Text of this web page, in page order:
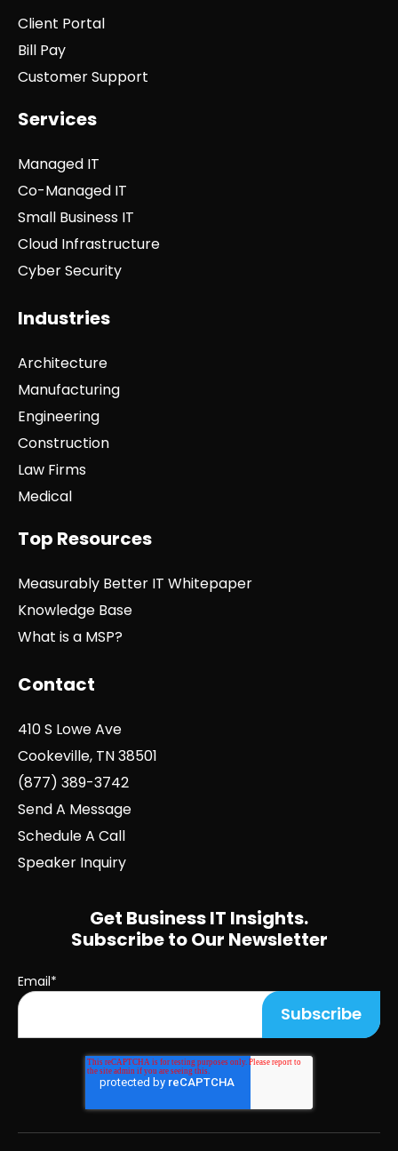
Client Portal
Bill Pay
Customer Support
Services
Managed IT
Co-Managed IT
Small Business IT
Cloud Infrastructure
Cyber Security
Industries
Architecture
Manufacturing
Engineering
Construction
Law Firms
Medical
Top Resources
Measurably Better IT Whitepaper
Knowledge Base
What is a MSP?
Contact
410 S Lowe Ave
Cookeville, TN 38501
(877) 389-3742
Send A Message
Schedule A Call
Speaker Inquiry
Get Business IT Insights.
Subscribe to Our Newsletter
Email*